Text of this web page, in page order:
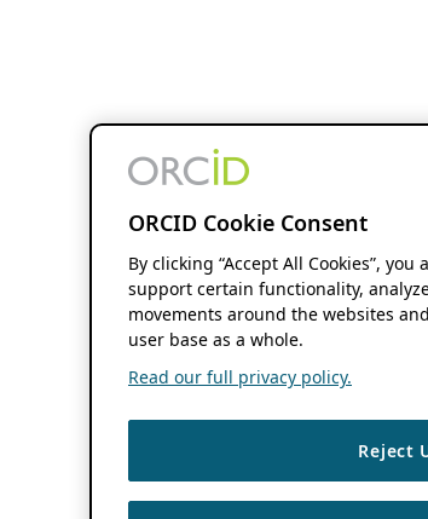
ORCID Cookie Consent
By clicking “Accept All Cookies”,
support certain functionality,
movements around the websites
user base as a whole.
Read our full privacy policy.
Reject